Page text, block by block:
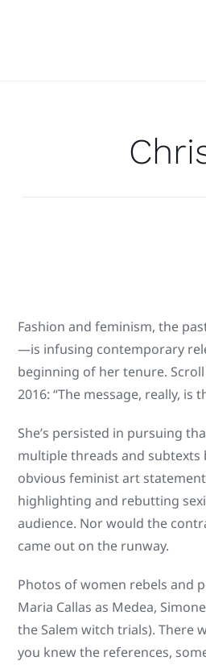
Fashion and feminism, the
—is infusing contemporary
beginning of her tenure.
2016: “The message, really,
She’s persisted in pursuing
multiple threads and
obvious feminist art
highlighting and rebutting
audience. Nor would the
came out on the runway.
Photos of women rebels and
Maria Callas as Medea,
the Salem witch trials). There
you knew the references,